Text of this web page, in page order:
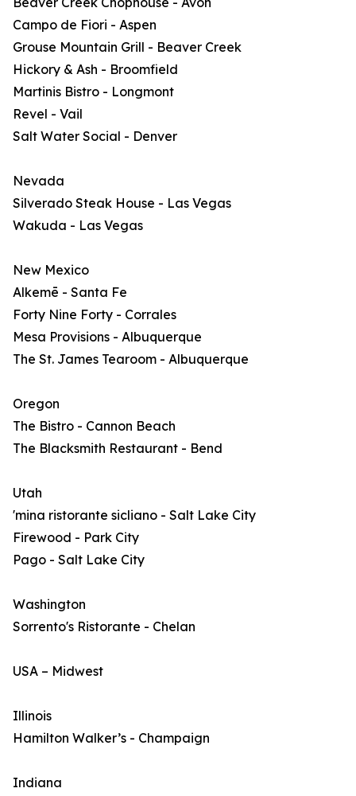
Campo de Fiori - Aspen
Grouse Mountain Grill - Beaver Creek
Hickory & Ash - Broomfield
Martinis Bistro - Longmont
Revel - Vail
Salt Water Social - Denver
Nevada
Silverado Steak House - Las Vegas
Wakuda - Las Vegas
New Mexico
Alkemē - Santa Fe
Forty Nine Forty - Corrales
Mesa Provisions - Albuquerque
The St. James Tearoom - Albuquerque
Oregon
The Bistro - Cannon Beach
The Blacksmith Restaurant - Bend
Utah
'mina ristorante sicliano - Salt Lake City
Firewood - Park City
Pago - Salt Lake City
Washington
Sorrento's Ristorante - Chelan
USA – Midwest
Illinois
Hamilton Walker’s - Champaign
Indiana